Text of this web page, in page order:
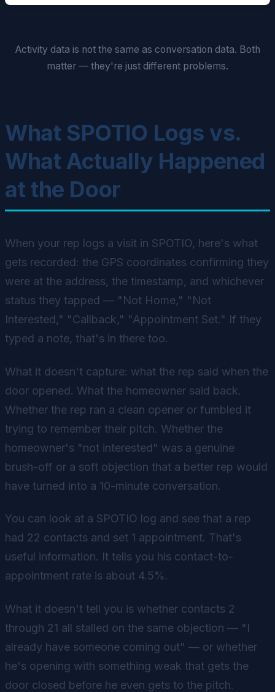
Activity data is not the same as conversation data. Both
matter — they're just different problems.
What SPOTIO Logs vs.
What Actually Happened
at the Door
When your rep logs a visit in SPOTIO, here's what
gets recorded: the GPS coordinates confirming they
were at the address, the timestamp, and whichever
status they tapped — "Not Home," "Not
Interested," "Callback," "Appointment Set." If they
typed a note, that's in there too.
What it doesn't capture: what the rep said when the
door opened. What the homeowner said back.
Whether the rep ran a clean opener or fumbled it
trying to remember their pitch. Whether the
homeowner's "not interested" was a genuine
brush-off or a soft objection that a better rep would
have turned into a 10-minute conversation.
You can look at a SPOTIO log and see that a rep
had 22 contacts and set 1 appointment. That's
useful information. It tells you his contact-to-
appointment rate is about 4.5%.
What it doesn't tell you is whether contacts 2
through 21 all stalled on the same objection — "I
already have someone coming out" — or whether
he's opening with something weak that gets the
door closed before he even gets to the pitch.